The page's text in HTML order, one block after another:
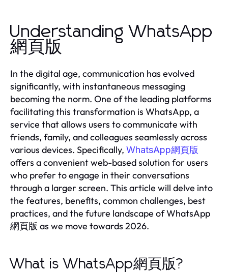
Understanding WhatsApp
網頁版
In the digital age, communication has evolved
significantly, with instantaneous messaging
becoming the norm. One of the leading platforms
facilitating this transformation is WhatsApp, a
service that allows users to communicate with
friends, family, and colleagues seamlessly across
various devices. Specifically, WhatsApp網頁版
offers a convenient web-based solution for users
who prefer to engage in their conversations
through a larger screen. This article will delve into
the features, benefits, common challenges, best
practices, and the future landscape of WhatsApp
網頁版 as we move towards 2026.
What is WhatsApp網頁版?